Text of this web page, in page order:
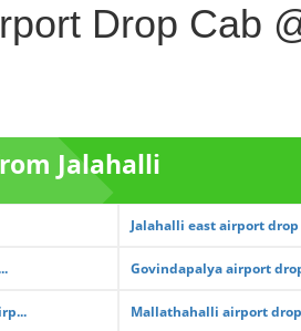
Drop Cab
Jalahalli
Jalahalli east airport drop
Govindapalya airport
Mallathahalli airport